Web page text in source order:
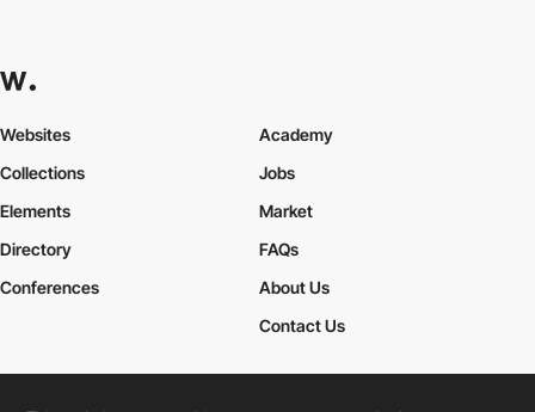
Websites
Collections
Elements
Academy
Jobs
Market
Directory
Conferences
FAQs
About Us
Contact Us